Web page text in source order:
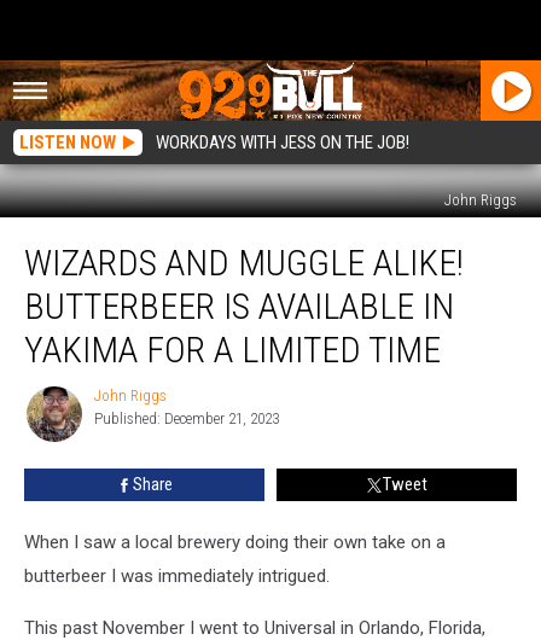
LISTEN NOW WORKDAYS WITH JESS ON THE JOB!
John Riggs
and
Muggle
Alike!
Butterbeer
Available
Yakima
Time
WIZARDS AND MUGGLE ALIKE!
BUTTERBEER IS AVAILABLE IN
YAKIMA FOR A LIMITED TIME
John
Riggs
John Riggs
Published: December 21, 2023
Share Tweet
When I saw a local brewery doing their own take on a
butterbeer I was immediately intrigued.
This past November I went to Universal in Orlando, Florida,